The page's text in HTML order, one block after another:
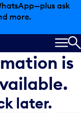
ask
more.
is
later.